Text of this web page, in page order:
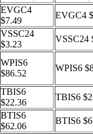
EVGC4
$7.49
EVGC4
VSSC24
$3.23
VSSC24
WPIS6
$86.52
WPIS6
TBIS6
$22.36
TBIS6
BTIS6
$62.06
BTIS6